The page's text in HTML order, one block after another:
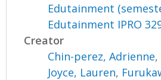
Edutainment
Edutainment IPRO
Creator
Chin-perez, Adrienne,
Joyce, Lauren,